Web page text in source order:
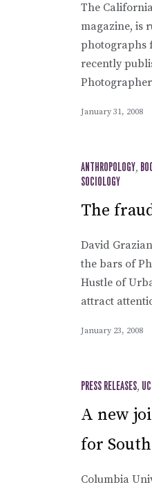
The
magazine, is
photographs
recently
January 31, 2008
ANTHROPOLOGY,
SOCIOLOGY
The
David
the bars of
Hustle of
attract
January 23, 2008
PRESS RELEASES,
A new
for
Columbia